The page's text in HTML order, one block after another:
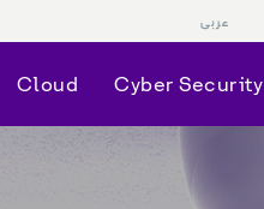
Cloud Cyber Security
عربى